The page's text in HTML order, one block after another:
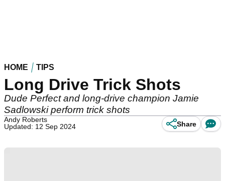
HOME TIPS
Long Drive Trick Shots
Dude Perfect and long-drive champion Jamie
Sadlowski perform trick shots
Andy Roberts
Updated: 12 Sep 2024
Share